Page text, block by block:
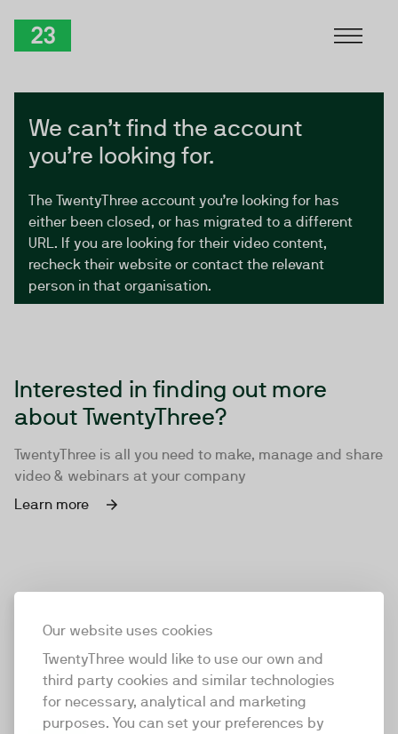
Our website uses cookies
TwentyThree would like to use our own and
third party cookies and similar technologies
for necessary, analytical and marketing
purposes. You can set your preferences by
We can’t find the account
you’re looking for.
The TwentyThree account you’re looking for has
either been closed, or has migrated to a different
URL. If you are looking for their video content,
recheck their website or contact the relevant
person in that organisation.
Interested in finding out more
about TwentyThree?
TwentyThree is all you need to make, manage and share
video & webinars at your company
Learn more